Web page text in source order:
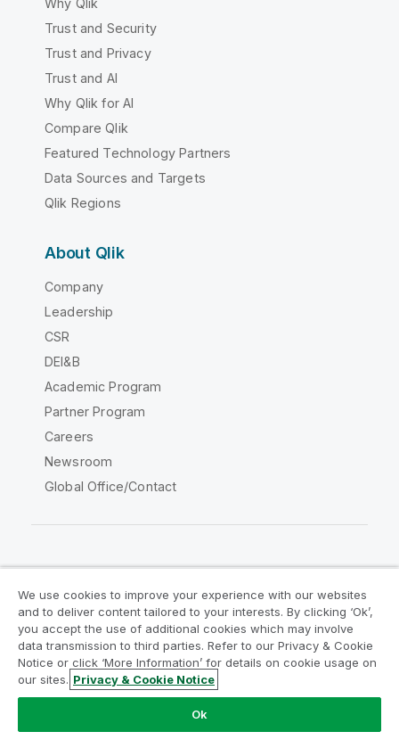
Trust and Security
Trust and Privacy
Trust and AI
Why Qlik for AI
Compare Qlik
Featured Technology Partners
Data Sources and Targets
Qlik Regions
About Qlik
Company
Leadership
CSR
DEI&B
Academic Program
Partner Program
Careers
Newsroom
Global Office/Contact
Legal Agreements
Product Terms
Legal Policies
Privacy & Cookie Notice
Terms of Use
Trademarks
Do Not Share My Info
Copyright © 1993-2026 QlikTech International AB. All rights
We use cookies to improve your experience with our websites
and to deliver content tailored to your interests. By clicking ‘Ok’,
you accept the use of additional cookies which may involve
data transmission to third parties. Refer to our Privacy & Cookie
Notice or click ‘More Information’ for details on cookie usage on
our sites. Privacy & Cookie Notice
Ok